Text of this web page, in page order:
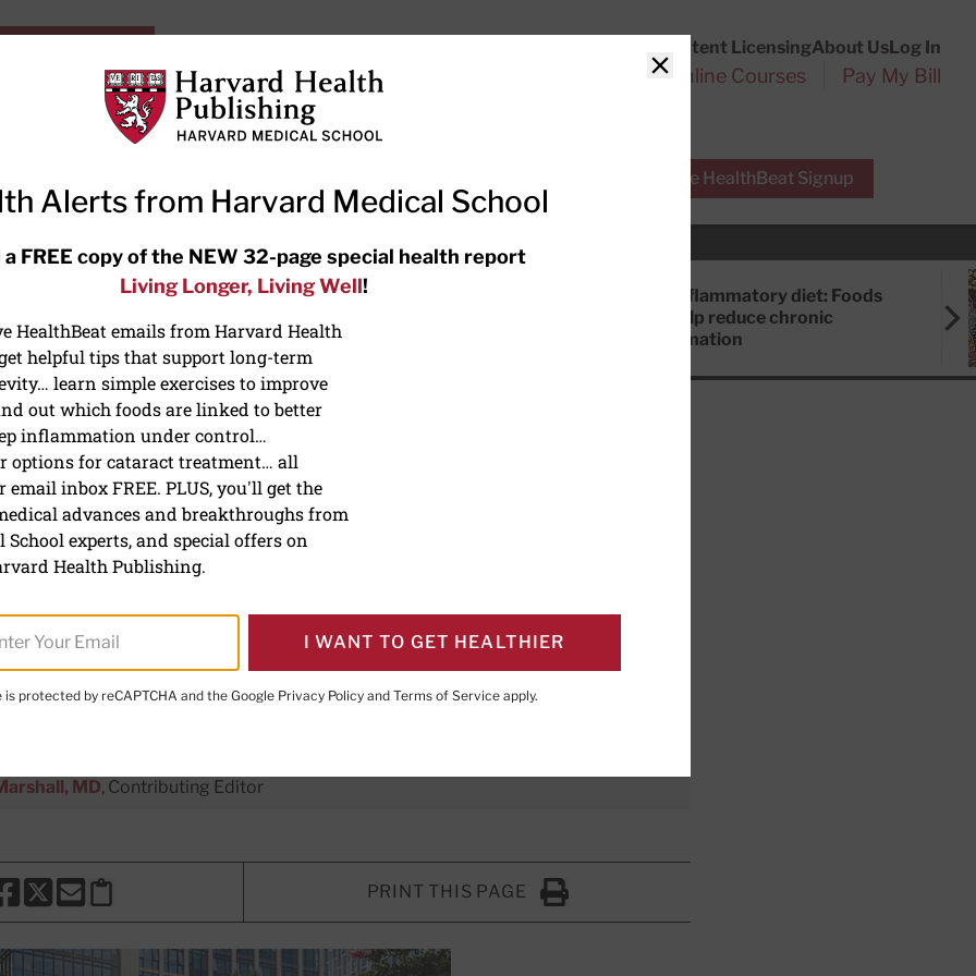
Content LicensingAbout UsLog In
Subscriptions Online Courses Pay My Bill
Free HealthBeat Signup
RECENT ARTICLES
Meditation techniques: How to
focus
Anti-inflammatory diet: Foods
that help reduce chronic
inflammation
benefits of tai chi
and could be the perfect activity for the
MD, Contributing Editor
THIS PAGE TO FACEBOOK
SHARE THIS PAGE TO X
SHARE THIS PAGE VIA EMAIL
Copy this page to clipboard
PRINT THIS PAGE
Click to Print
Close
Alerts from Harvard Medical School
a FREE copy of the NEW 32-page special health report
Living Longer, Living Well!
HealthBeat emails from Harvard Health
helpful tips that support long-term
learn simple exercises to improve
out which foods are linked to better
inflammation under control…
options for cataract treatment… all
inbox FREE. PLUS, you'll get the
advances and breakthroughs from
experts, and special offers on
Health Publishing.